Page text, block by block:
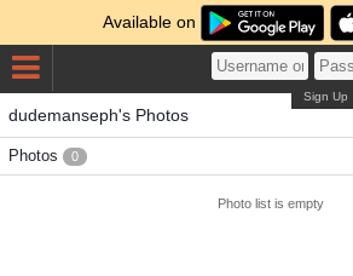
Available on
Sign Up
dudemanseph's Photos
Photos 0
Photo list is empty